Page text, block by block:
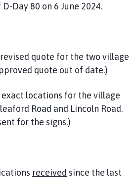
Day 80 on 6 June 2024.
quote for the two village
quote out of date.)
exact locations for the village
Road and Lincoln Road.
for the signs.)
received since the last